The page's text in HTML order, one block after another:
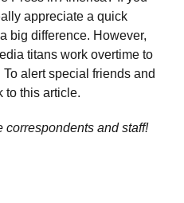
appreciate a quick
big difference. However,
titans work overtime to
alert special friends and
to this article.
correspondents and staff!